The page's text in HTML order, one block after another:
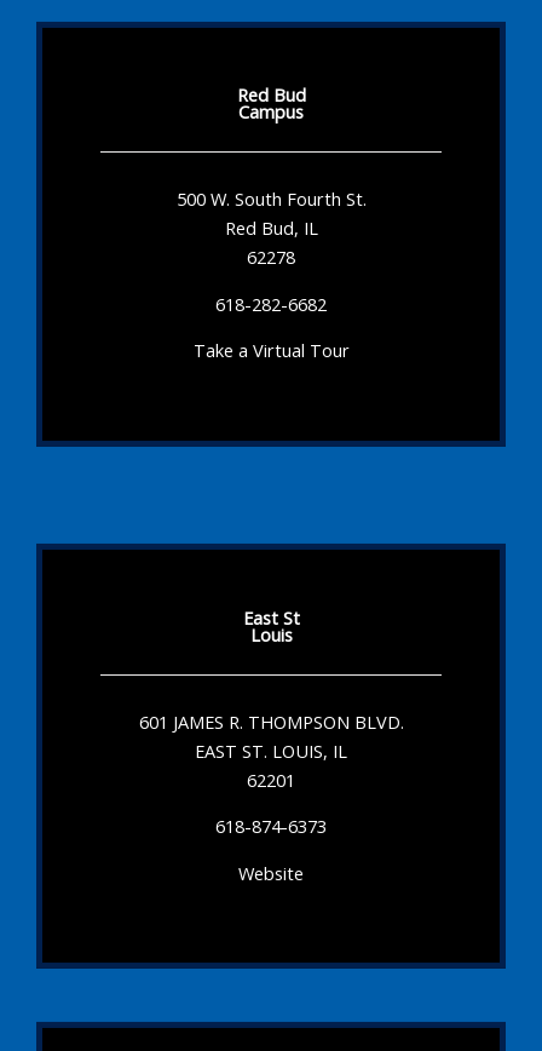
Red Bud
Campus
500 W. South Fourth St.
Red Bud, IL
62278
618-282-6682
Take a Virtual Tour
East St
Louis
601 JAMES R. THOMPSON BLVD.
EAST ST. LOUIS, IL
62201
618-874-6373
Website